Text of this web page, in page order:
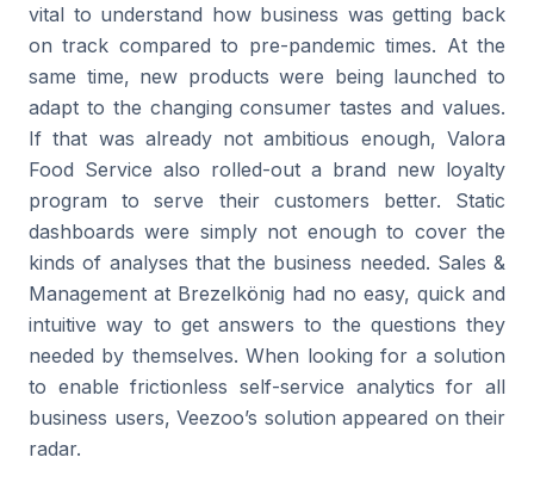
vital to understand how business was getting back
on track compared to pre-pandemic times. At the
same time, new products were being launched to
adapt to the changing consumer tastes and values.
If that was already not ambitious enough, Valora
Food Service also rolled-out a brand new loyalty
program to serve their customers better. Static
dashboards were simply not enough to cover the
kinds of analyses that the business needed. Sales &
Management at Brezelkönig had no easy, quick and
intuitive way to get answers to the questions they
needed by themselves. When looking for a solution
to enable frictionless self-service analytics for all
business users, Veezoo’s solution appeared on their
radar.